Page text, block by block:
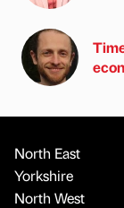
North East
Yorkshire
North West